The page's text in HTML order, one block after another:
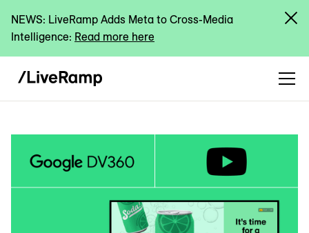
NEWS: LiveRamp Adds Meta to Cross-Media
Intelligence: Read more here